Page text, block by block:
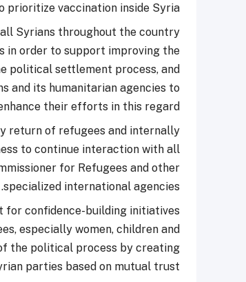
prioritize vaccination inside Syria.
Syrians throughout the country
in order to support improving the
political settlement process, and
and its humanitarian agencies to
their efforts in this regard.
return of refugees and internally
to continue interaction with all
for Refugees and other
specialized international agencies.
for confidence-building initiatives
especially women, children and
the political process by creating
parties based on mutual trust.